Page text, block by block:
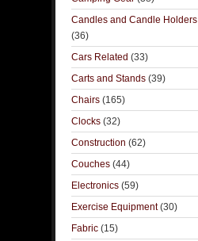
Candles and Candle Holders
(36)
Cars Related (33)
Carts and Stands (39)
Chairs (165)
Clocks (32)
Construction (62)
Couches (44)
Electronics (59)
Exercise Equipment(30)
Fabric (15)